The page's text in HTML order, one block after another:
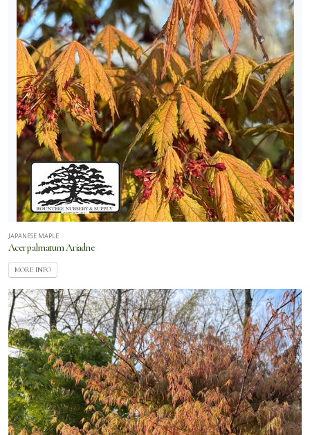
JAPANESE MAPLE
Acer palmatum Ariadne
MORE INFO